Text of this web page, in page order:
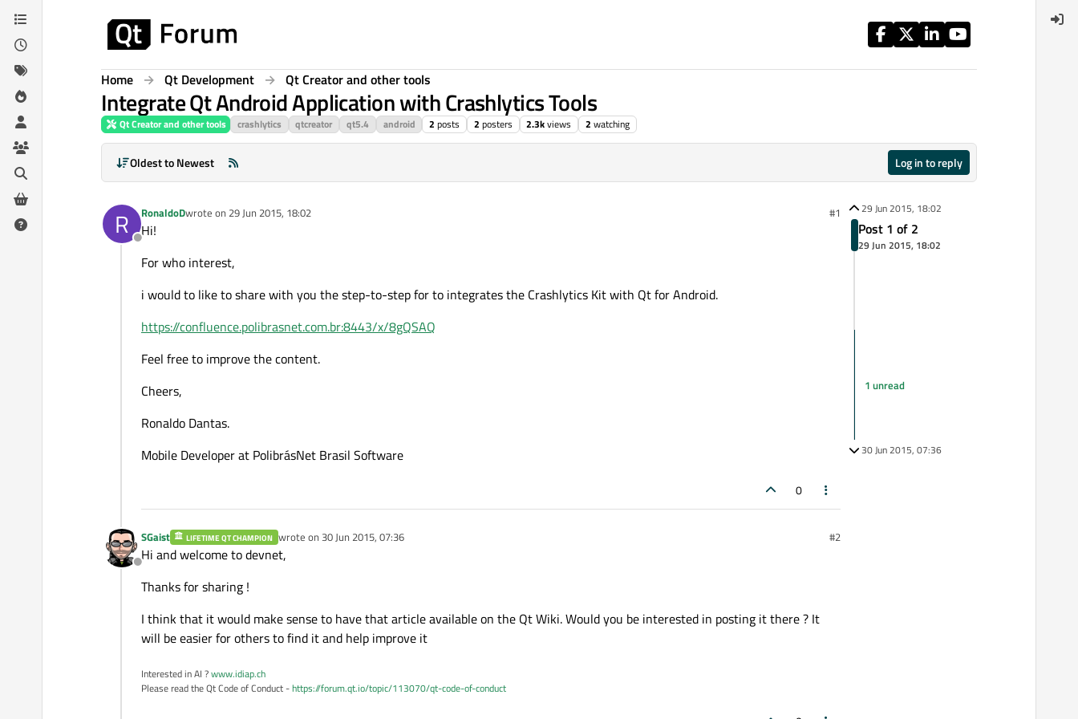
Skip to content
Home Qt Development Qt Creator and other tools
Integrate Qt Android Application with Crashlytics Tools
Qt Creator and other tools crashlytics qtcreator qt5.4 android 2 posts 2 posters 2.3kviews 2 watching
Oldest to Newest Log in to reply
R
Offline
RonaldoDwrote on 29 Jun 2015, 18:02
last edited by #1
Hi!
For who interest,
i would to like to share with you the step-to-step for to integrates the Crashlytics Kit with Qt for Android.
https://confluence.polibrasnet.com.br:8443/x/8gQSAQ
Feel free to improve the content.
Cheers,
Ronaldo Dantas.
Mobile Developer at PolibrásNet Brasil Software
0
Offline
SGaist LIFETIME QT CHAMPION wrote on 30 Jun 2015, 07:36
last edited by #2
Hi and welcome to devnet,
Thanks for sharing !
I think that it would make sense to have that article available on the Qt Wiki. Would you be interested in posting it there ? It
will be easier for others to find it and help improve it
Interested in AI ?www.idiap.ch
Please read the Qt Code of Conduct -https://forum.qt.io/topic/113070/qt-code-of-conduct
29 Jun 2015, 18:02
Post 1 of 2
29 Jun 2015, 18:02
1 unread
30 Jun 2015, 07:36